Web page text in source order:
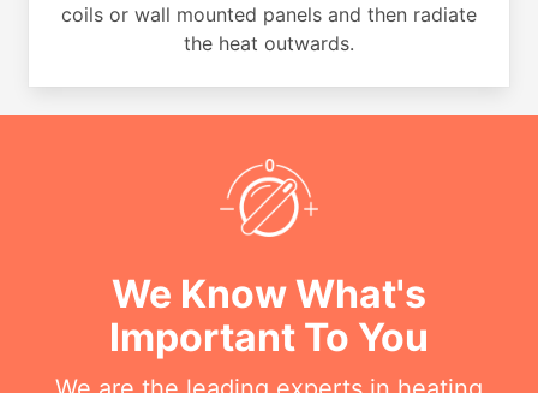
coils or wall mounted panels and then radiate
the heat outwards.
We Know What's
Important To You